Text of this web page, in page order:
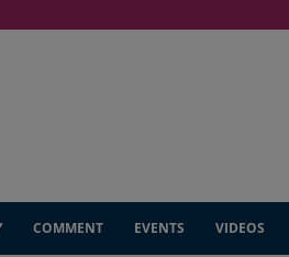
COMMENT EVENTS VIDEOS